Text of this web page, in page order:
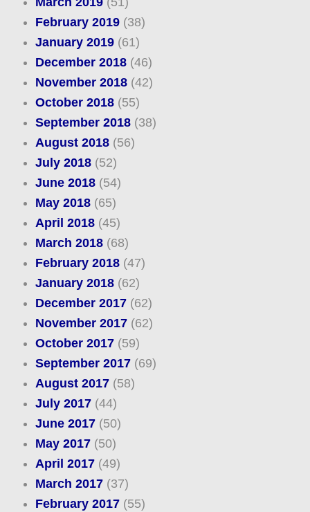
February 2019(38)
January 2019(61)
December 2018(46)
November 2018(42)
October 2018(55)
September 2018(38)
August 2018(56)
July 2018(52)
June 2018(54)
May 2018(65)
April 2018(45)
March 2018(68)
February 2018(47)
January 2018(62)
December 2017(62)
November 2017(62)
October 2017(59)
September 2017(69)
August 2017(58)
July 2017(44)
June 2017(50)
May 2017(50)
April 2017(49)
March 2017(37)
February 2017(55)